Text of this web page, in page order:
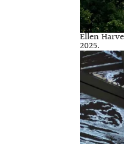
Ellen
2025.